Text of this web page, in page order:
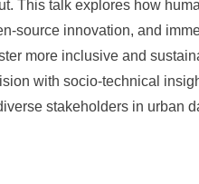
This talk explores how
source innovation, and
more inclusive and
with socio-technical
stakeholders in urban